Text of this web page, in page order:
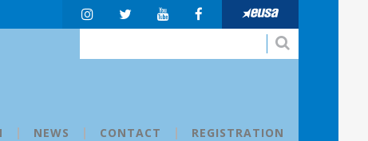
NEWS CONTACT REGISTRATION